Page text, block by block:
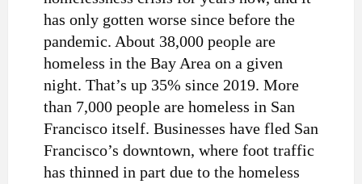
has only gotten worse since before the
pandemic. About 38,000 people are
homeless in the Bay Area on a given
night. That’s up 35% since 2019. More
than 7,000 people are homeless in San
Francisco itself. Businesses have fled San
Francisco’s downtown, where foot traffic
has thinned in part due to the homeless